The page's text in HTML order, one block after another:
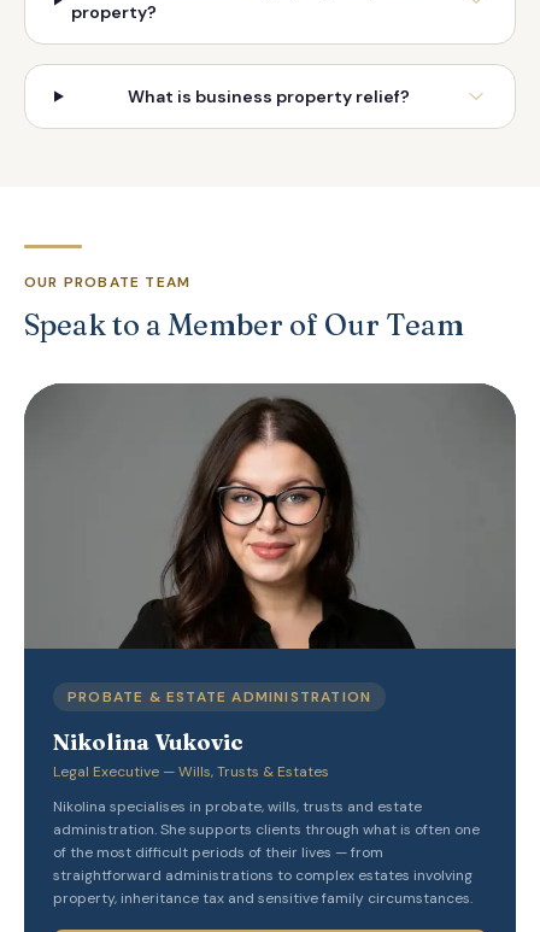
property?
What is business property relief?
OUR PROBATE TEAM
Speak to a Member of Our Team
PROBATE & ESTATE ADMINISTRATION
Nikolina Vukovic
Legal Executive — Wills, Trusts & Estates
Nikolina specialises in probate, wills, trusts and estate
administration. She supports clients through what is often one
of the most difficult periods of their lives — from
straightforward administrations to complex estates involving
property, inheritance tax and sensitive family circumstances.